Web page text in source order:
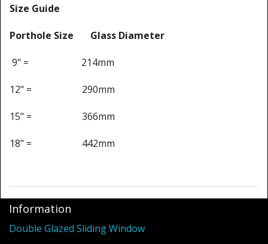
Shower Side Panel
Quadrant Door
Shower Trays
Shower Walls
Sale Items
Size Guide
Porthole Size Glass Diameter
9" = 214mm
12" = 290mm
15" = 366mm
18" = 442mm
Information
Double Glazed Sliding Window